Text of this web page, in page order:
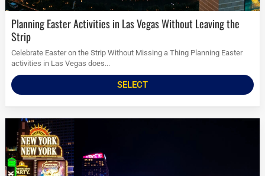
Planning Easter Activities in Las Vegas Without Leaving the
Strip
Celebrate Easter on the Strip Without Missing a Thing Planning Easter
activities in Las Vegas does...
SELECT